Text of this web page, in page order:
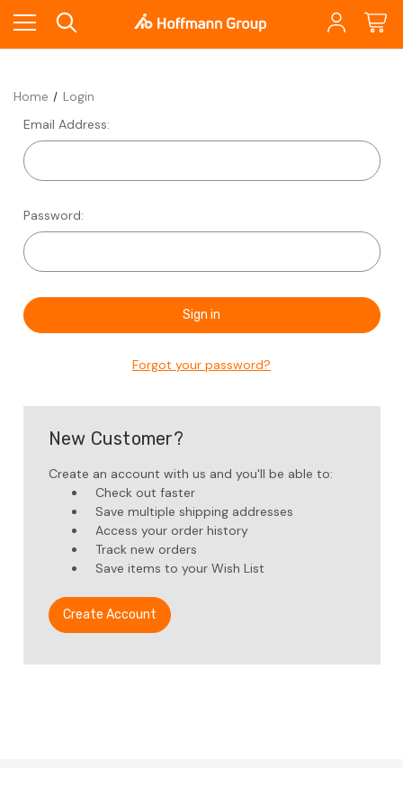
Home
Login
Email Address:
Password:
Forgot your password?
New Customer?
Create an account with us and you'll be able to:
Check out faster
Save multiple shipping addresses
Access your order history
Track new orders
Save items to your Wish List
Create Account